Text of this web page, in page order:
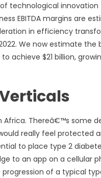
technological
EBITDA margins are
in efficiency
We now estimate
achieve $21 billion,
Africa. Thereâ€™s some
really feel protected
to place type 2
to an app on a cellular
of a typical